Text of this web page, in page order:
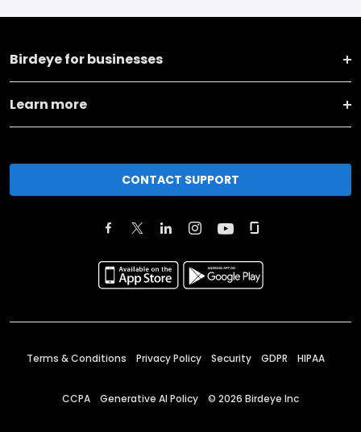
Birdeye for businesses
Learn more
CONTACT SUPPORT
Terms & Conditions Privacy Policy Security GDPR HIPAA
CCPA Generative AI Policy © 2026 Birdeye Inc